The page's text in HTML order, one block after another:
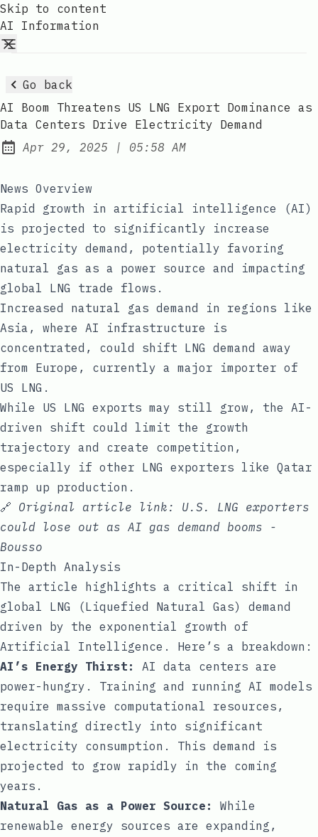
Skip to content
AI Information
Go back
AI Boom Threatens US LNG Export Dominance as
Data Centers Drive Electricity Demand
Published:
Apr 29, 2025 | at
05:58 AM
News Overview
Rapid growth in artificial intelligence (AI)
is projected to significantly increase
electricity demand, potentially favoring
natural gas as a power source and impacting
global LNG trade flows.
Increased natural gas demand in regions like
Asia, where AI infrastructure is
concentrated, could shift LNG demand away
from Europe, currently a major importer of
US LNG.
While US LNG exports may still grow, the AI-
driven shift could limit the growth
trajectory and create competition,
especially if other LNG exporters like Qatar
ramp up production.
🔗 Original article link: U.S. LNG exporters
could lose out as AI gas demand booms -
Bousso
In-Depth Analysis
The article highlights a critical shift in
global LNG (Liquefied Natural Gas) demand
driven by the exponential growth of
Artificial Intelligence. Here’s a breakdown:
AI’s Energy Thirst:
AI data centers are
power-hungry. Training and running AI models
require massive computational resources,
translating directly into significant
electricity consumption. This demand is
projected to grow rapidly in the coming
years.
Natural Gas as a Power Source:
While
renewable energy sources are expanding,